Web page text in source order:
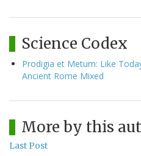
Science Codex
Prodigia et Metum: Like
Ancient Rome Mixed
More by this
Last Post